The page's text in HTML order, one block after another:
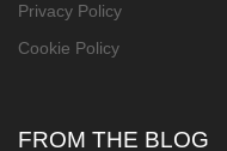
Privacy Policy
Cookie Policy
FROM THE BLOG